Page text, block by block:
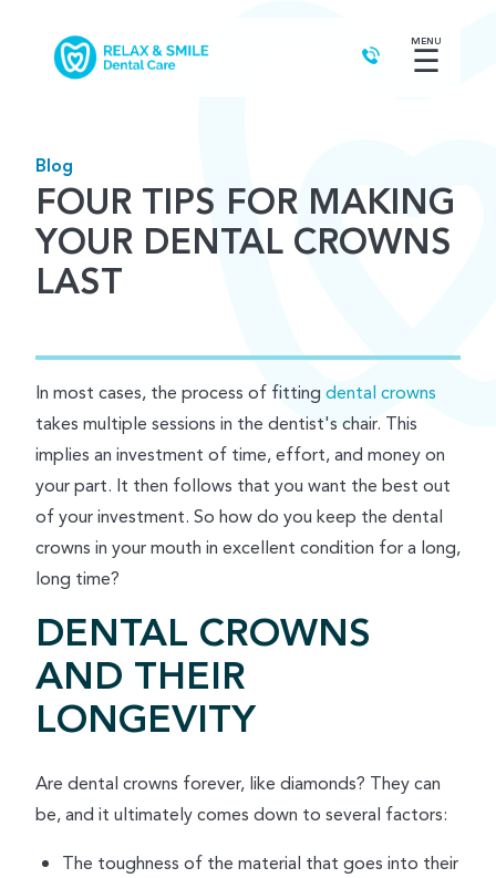
MENU
☰
Blog
FOUR TIPS FOR MAKING
YOUR DENTAL CROWNS
LAST
In most cases, the process of fitting dental crowns
takes multiple sessions in the dentist's chair. This
implies an investment of time, effort, and money on
your part. It then follows that you want the best out
of your investment. So how do you keep the dental
crowns in your mouth in excellent condition for a long,
long time?
DENTAL CROWNS
AND THEIR
LONGEVITY
Are dental crowns forever, like diamonds? They can
be, and it ultimately comes down to several factors:
The toughness of the material that goes into their